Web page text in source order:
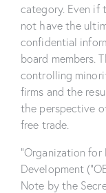
category. Even if
not have the
confidential
board members.
controlling
firms and the
the perspective
free trade.
“Organization
Development
Note by the